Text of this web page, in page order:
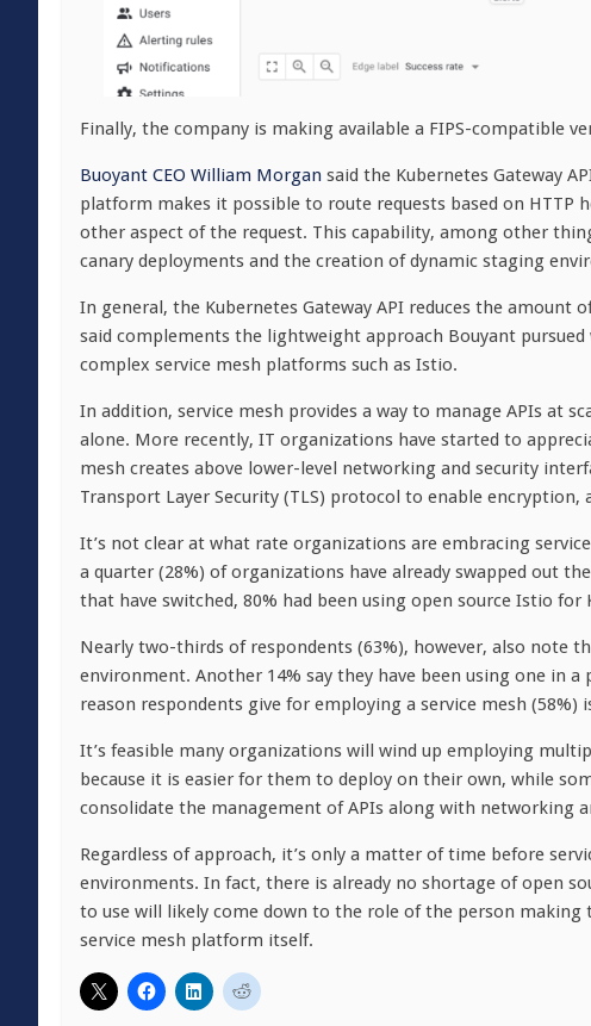
Finally, the company is making available a FIPS-compatible
Buoyant CEO William Morgan said the Kubernetes Gateway
platform makes it possible to route requests based on HTTP
other aspect of the request. This capability, among other
canary deployments and the creation of dynamic staging
In general, the Kubernetes Gateway API reduces the
said complements the lightweight approach Bouyant
complex service mesh platforms such as Istio.
In addition, service mesh provides a way to manage APIs at
alone. More recently, IT organizations have started to
mesh creates above lower-level networking and security
Transport Layer Security (TLS) protocol to enable
It’s not clear at what rate organizations are embracing
a quarter (28%) of organizations have already swapped out
that have switched, 80% had been using open source Istio for
Nearly two-thirds of respondents (63%), however, also note
environment. Another 14% say they have been using one in
reason respondents give for employing a service mesh
It’s feasible many organizations will wind up employing
because it is easier for them to deploy on their own, while
consolidate the management of APIs along with networking
Regardless of approach, it’s only a matter of time before
environments. In fact, there is already no shortage of open
to use will likely come down to the role of the person
service mesh platform itself.